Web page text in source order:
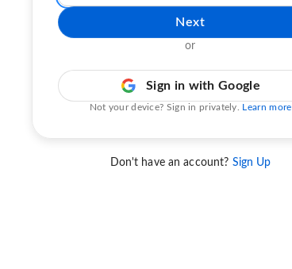
Next
or
Sign in with Google
Not your device? Sign in privately. Learn more
Don't have an account? Sign Up